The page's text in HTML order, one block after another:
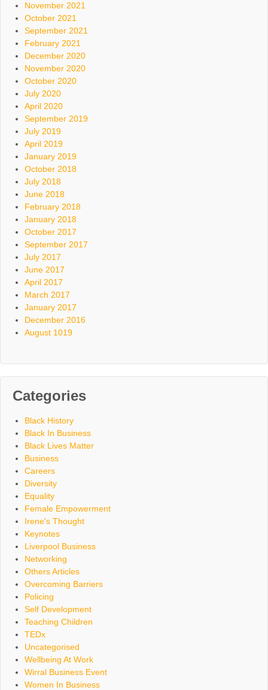
November 2021
October 2021
September 2021
February 2021
December 2020
November 2020
October 2020
July 2020
April 2020
September 2019
July 2019
April 2019
January 2019
October 2018
July 2018
June 2018
February 2018
January 2018
October 2017
September 2017
July 2017
June 2017
April 2017
March 2017
January 2017
December 2016
August 1019
Categories
Black History
Black In Business
Black Lives Matter
Business
Careers
Diversity
Equality
Female Empowerment
Irene's Thought
Keynotes
Liverpool Business
Networking
Others Articles
Overcoming Barriers
Policing
Self Development
Teaching Children
TEDx
Uncategorised
Wellbeing At Work
Wirral Business Event
Women In Business